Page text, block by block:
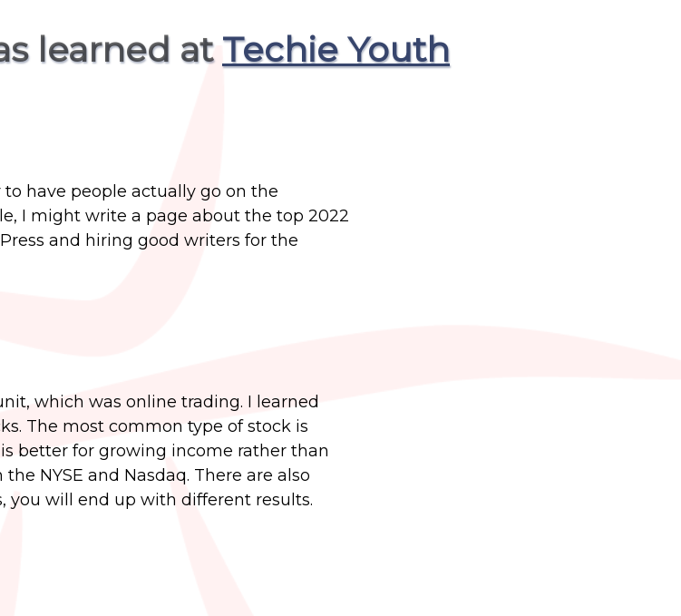
learned atTechie Youth
have people actually go on the
I might write a page about the top 2022
and hiring good writers for the
which was online trading. I learned
The most common type of stock is
better for growing income rather than
NYSE and Nasdaq. There are also
you will end up with different results.